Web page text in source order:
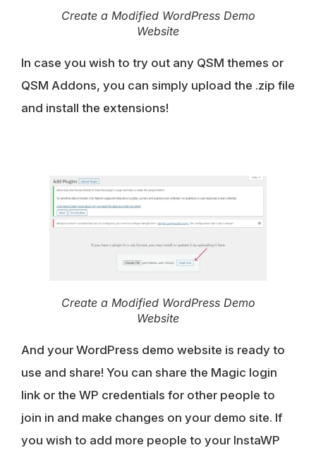
Create a Modified WordPress Demo
Website
In case you wish to try out any QSM themes or
QSM Addons, you can simply upload the .zip file
and install the extensions!
Create a Modified WordPress Demo
Website
And your WordPress demo website is ready to
use and share! You can share the Magic login
link or the WP credentials for other people to
join in and make changes on your demo site. If
you wish to add more people to your InstaWP